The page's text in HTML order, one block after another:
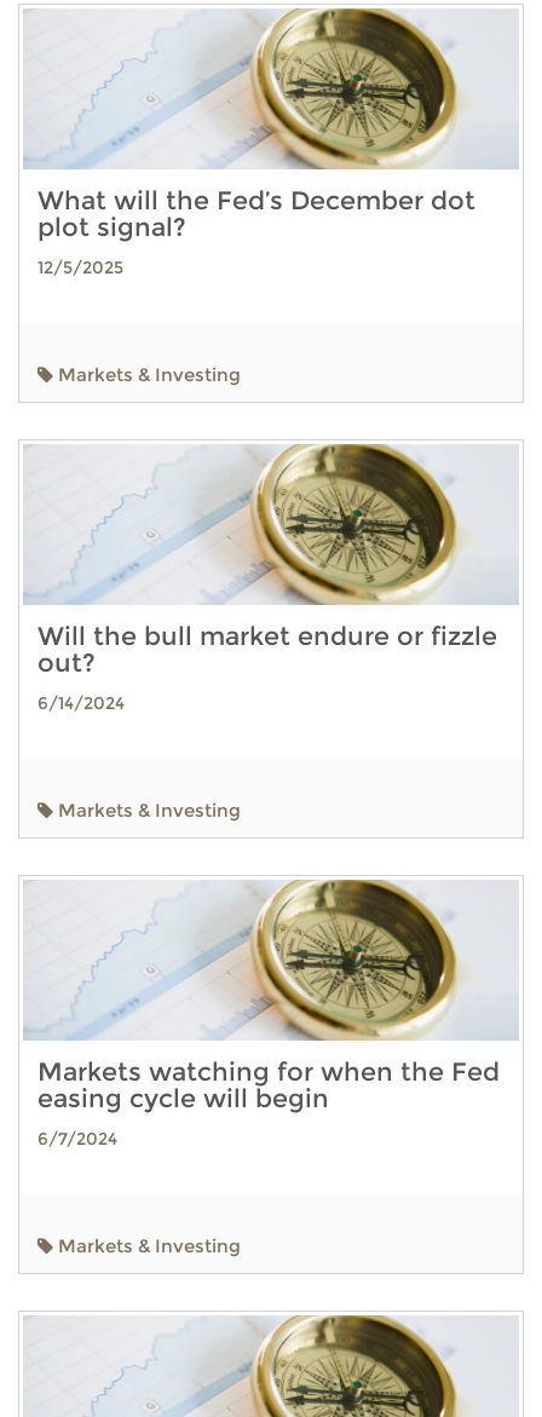
What will the Fed’s December dot
plot signal?
12/5/2025
Markets & Investing
Will the bull market endure or fizzle
out?
6/14/2024
Markets & Investing
Markets watching for when the Fed
easing cycle will begin
6/7/2024
Markets & Investing